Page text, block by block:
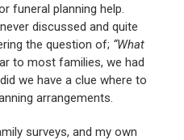
funeral planning help.
discussed and quite
the question of; “What
to most families, we had
we have a clue where to
arrangements.
surveys, and my own